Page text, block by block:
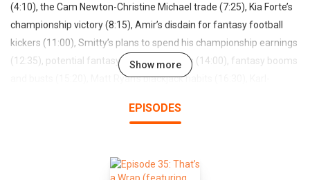
(4:10), the Cam Newton-Christine Michael trade (7:25), Kia Forte’s
championship victory (8:15), Amir’s disdain for fantasy football
kickers (11:00), Smitty’s plans to spend his championship earnings
(12:35), potential fantasy scoring changes (14:00), fantasy booms
and busts (15:20), Matt Ryan’s blackjack habits (16:30), Karl-
biggest disappointments in the draft (22:00), call-in’s with Sara
(43:00)—ENJOY!Email: HeadGumFFL@gmail.comTwitter:
Show more
EPISODES